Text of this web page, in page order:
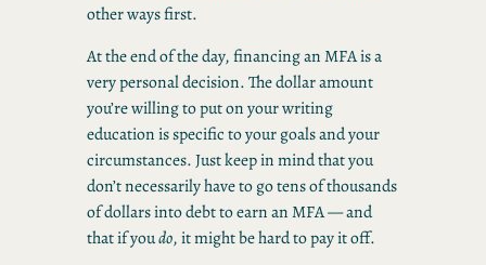
other ways first.
At the end of the day, financing an MFA is a
very personal decision. The dollar amount
you’re willing to put on your writing
education is specific to your goals and your
circumstances. Just keep in mind that you
don’t necessarily have to go tens of thousands
of dollars into debt to earn an MFA — and
that if youdo, it might be hard to pay it off.